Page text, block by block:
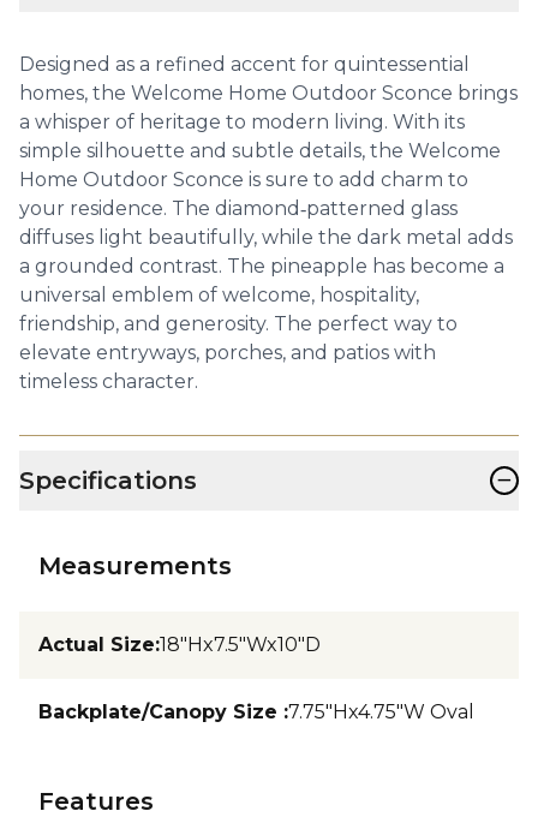
Designed as a refined accent for quintessential
homes, the Welcome Home Outdoor Sconce brings
a whisper of heritage to modern living. With its
simple silhouette and subtle details, the Welcome
Home Outdoor Sconce is sure to add charm to
your residence. The diamond‑patterned glass
diffuses light beautifully, while the dark metal adds
a grounded contrast. The pineapple has become a
universal emblem of welcome, hospitality,
friendship, and generosity. The perfect way to
elevate entryways, porches, and patios with
timeless character.
Specifications −
Measurements
Actual Size:18"Hx7.5"Wx10"D
Backplate/Canopy Size :7.75"Hx4.75"W Oval
Features